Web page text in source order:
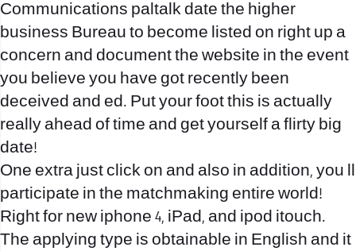
Communications paltalk date the higher
business Bureau to become listed on right up a
concern and document the website in the event
you believe you have got recently been
deceived and ed. Put your foot this is actually
really ahead of time and get yourself a flirty big
date!
One extra just click on and also in addition, you ll
participate in the matchmaking entire world!
Right for new iphone 4, iPad, and ipod itouch.
The applying type is obtainable in English and it